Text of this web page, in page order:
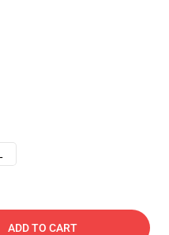
ADD TO CART